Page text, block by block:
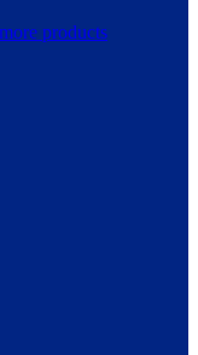
products